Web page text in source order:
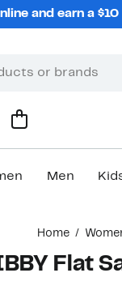
and earn a
Men
Home
Flat